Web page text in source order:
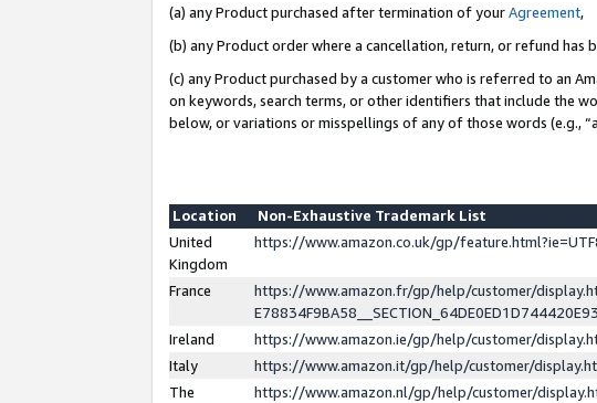
(a) any Product purchased after termination of yourAgreement,
(b) any Product order where a cancellation, return, or refund has
(c) any Product purchased by a customer who is referred to an
on keywords, search terms, or other identifiers that include the
below, or variations or misspellings of any of those words (e.g.,
Location
Non-Exhaustive Trademark List
United
Kingdom
https://www.amazon.co.uk/gp/
France
https://www.amazon.fr/gp/help/customer/
Ireland
https://www.amazon.ie/gp/help/customer/
Italy
https://www.amazon.it/gp/help/customer/
The
https://www.amazon.nl/gp/help/customer/